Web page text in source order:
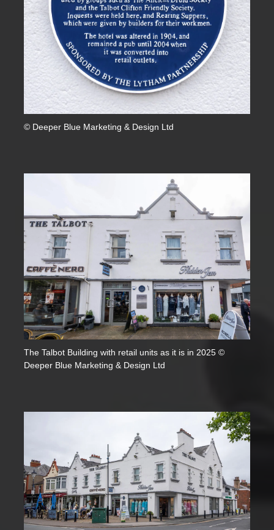
© Deeper Blue Marketing & Design Ltd
The Talbot Building with retail units as it is in 2025 ©
Deeper Blue Marketing & Design Ltd